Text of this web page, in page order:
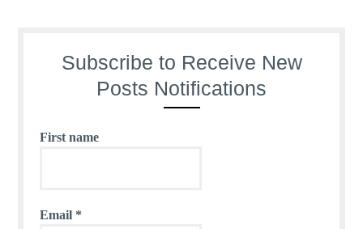
Subscribe to Receive New
Posts Notifications
First name
Email *